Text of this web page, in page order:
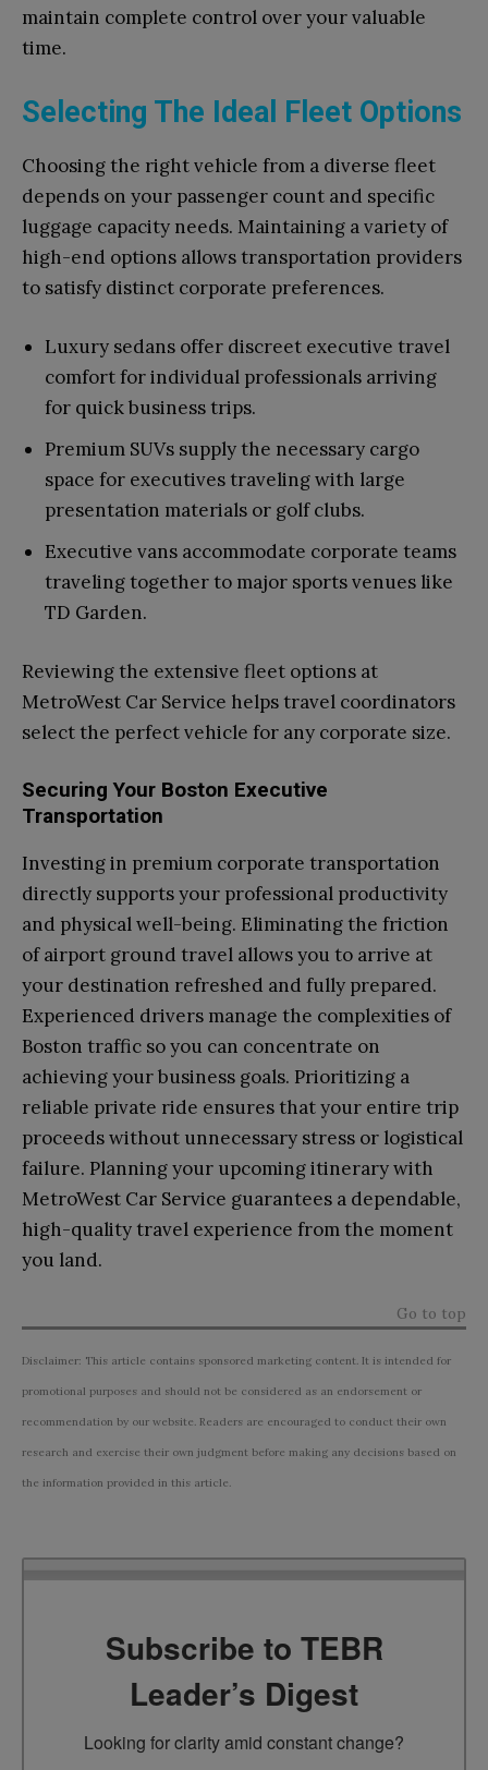
maintain complete control over your valuable
time.
Selecting The Ideal Fleet Options
Choosing the right vehicle from a diverse fleet
depends on your passenger count and specific
luggage capacity needs. Maintaining a variety of
high-end options allows transportation providers
to satisfy distinct corporate preferences.
Luxury sedans offer discreet executive travel
comfort for individual professionals arriving
for quick business trips.
Premium SUVs supply the necessary cargo
space for executives traveling with large
presentation materials or golf clubs.
Executive vans accommodate corporate teams
traveling together to major sports venues like
TD Garden.
Reviewing the extensive fleet options at
MetroWest Car Service helps travel coordinators
select the perfect vehicle for any corporate size.
Securing Your Boston Executive
Transportation
Investing in premium corporate transportation
directly supports your professional productivity
and physical well-being. Eliminating the friction
of airport ground travel allows you to arrive at
your destination refreshed and fully prepared.
Experienced drivers manage the complexities of
Boston traffic so you can concentrate on
achieving your business goals. Prioritizing a
reliable private ride ensures that your entire trip
proceeds without unnecessary stress or logistical
failure. Planning your upcoming itinerary with
MetroWest Car Service guarantees a dependable,
high-quality travel experience from the moment
you land.
Go to top
Disclaimer: This article contains sponsored marketing content. It is intended for
promotional purposes and should not be considered as an endorsement or
recommendation by our website. Readers are encouraged to conduct their own
research and exercise their own judgment before making any decisions based on
the information provided in this article.
Subscribe to TEBR
Leader’s Digest
Looking for clarity amid constant change?